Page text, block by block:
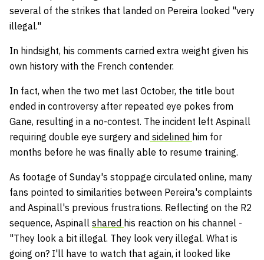
several of the strikes that landed on Pereira looked "very
illegal."
In hindsight, his comments carried extra weight given his
own history with the French contender.
In fact, when the two met last October, the title bout
ended in controversy after repeated eye pokes from
Gane, resulting in a no-contest. The incident left Aspinall
requiring double eye surgery and sidelined him for
months before he was finally able to resume training.
As footage of Sunday's stoppage circulated online, many
fans pointed to similarities between Pereira's complaints
and Aspinall's previous frustrations. Reflecting on the R2
sequence, Aspinall shared his reaction on his channel -
"They look a bit illegal. They look very illegal. What is
going on? I'll have to watch that again, it looked like